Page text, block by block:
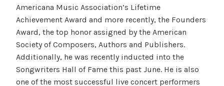
Americana Music Association’s Lifetime
Achievement Award and more recently, the Founders
Award, the top honor assigned by the American
Society of Composers, Authors and Publishers.
Additionally, he was recently inducted into the
Songwriters Hall of Fame this past June. He is also
one of the most successful live concert performers